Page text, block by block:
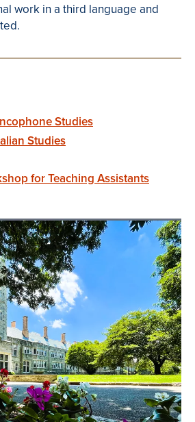
work in a third language and
Studies
Studies
for Teaching Assistants